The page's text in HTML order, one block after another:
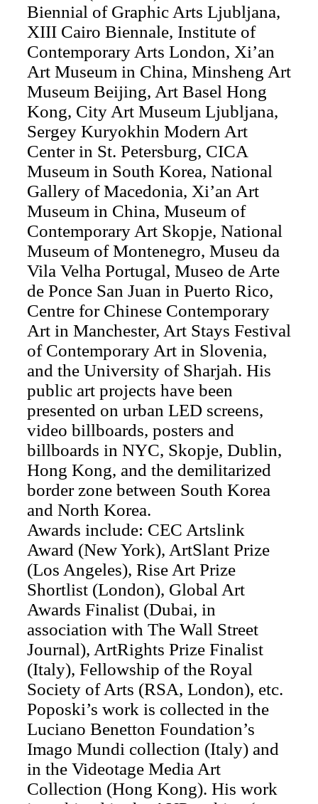
Biennial of Graphic Arts Ljubljana,
XIII Cairo Biennale, Institute of
Contemporary Arts London, Xi’an
Art Museum in China, Minsheng Art
Museum Beijing, Art Basel Hong
Kong, City Art Museum Ljubljana,
Sergey Kuryokhin Modern Art
Center in St. Petersburg, CICA
Museum in South Korea, National
Gallery of Macedonia, Xi’an Art
Museum in China, Museum of
Contemporary Art Skopje, National
Museum of Montenegro, Museu da
Vila Velha Portugal, Museo de Arte
de Ponce San Juan in Puerto Rico,
Centre for Chinese Contemporary
Art in Manchester, Art Stays Festival
of Contemporary Art in Slovenia,
and the University of Sharjah. His
public art projects have been
presented on urban LED screens,
video billboards, posters and
billboards in NYC, Skopje, Dublin,
Hong Kong, and the demilitarized
border zone between South Korea
and North Korea.
Awards include: CEC Artslink
Award (New York), ArtSlant Prize
(Los Angeles), Rise Art Prize
Shortlist (London), Global Art
Awards Finalist (Dubai, in
association with The Wall Street
Journal), ArtRights Prize Finalist
(Italy), Fellowship of the Royal
Society of Arts (RSA, London), etc.
Poposki’s work is collected in the
Luciano Benetton Foundation’s
Imago Mundi collection (Italy) and
in the Videotage Media Art
Collection (Hong Kong). His work